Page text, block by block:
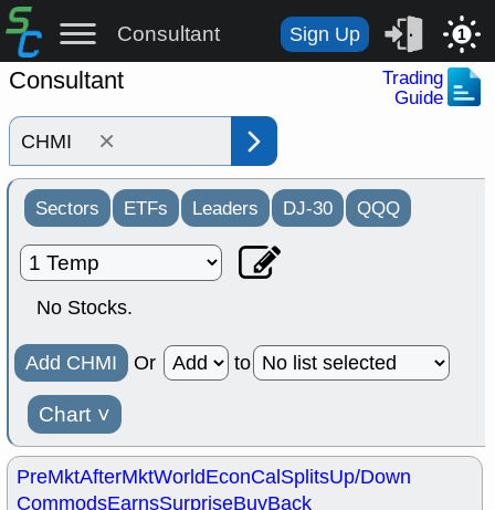
Consultant Sign Up 1
Consultant
Trading
Guide
×
Sectors ETFs Leaders DJ-30 QQQ
No Stocks.
Add CHMI Or to
Chart ˅
PreMktAfterMktWorldEconCalSplitsUp/Down
CommodsEarnsSurpriseBuyBack